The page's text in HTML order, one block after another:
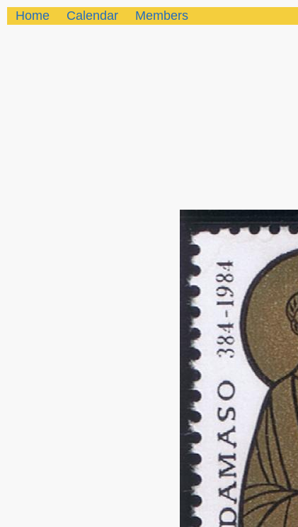
Home Calendar Members